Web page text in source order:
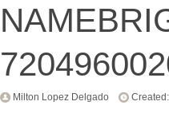
Milton Lopez Delgado